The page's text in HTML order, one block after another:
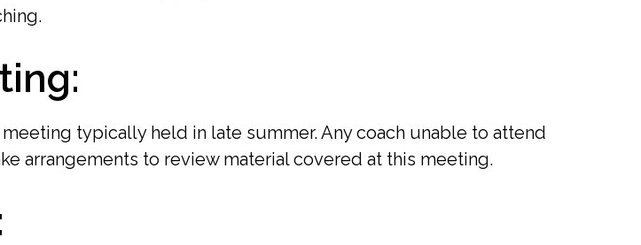
typically held in late summer. Any coach unable to attend
arrangements to review material covered at this meeting.